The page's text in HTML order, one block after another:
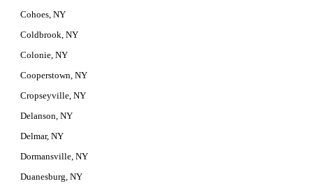
Cohoes, NY
Coldbrook, NY
Colonie, NY
Cooperstown, NY
Cropseyville, NY
Delanson, NY
Delmar, NY
Dormansville, NY
Duanesburg, NY